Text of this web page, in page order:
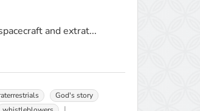
and extrat...
God's story